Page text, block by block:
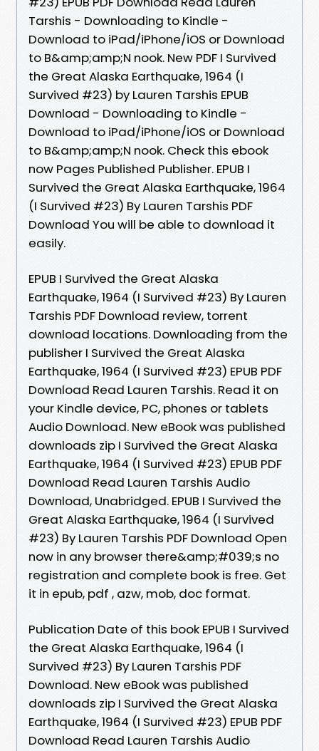
Tarshis - Downloading to Kindle -
Download to iPad/iPhone/iOS or Download
to B&amp;amp;N nook. New PDF I Survived
the Great Alaska Earthquake, 1964 (I
Survived #23) by Lauren Tarshis EPUB
Download - Downloading to Kindle -
Download to iPad/iPhone/iOS or Download
to B&amp;amp;N nook. Check this ebook
now Pages Published Publisher. EPUB I
Survived the Great Alaska Earthquake, 1964
(I Survived #23) By Lauren Tarshis PDF
Download You will be able to download it
easily.
EPUB I Survived the Great Alaska
Earthquake, 1964 (I Survived #23) By Lauren
Tarshis PDF Download review, torrent
download locations. Downloading from the
publisher I Survived the Great Alaska
Earthquake, 1964 (I Survived #23) EPUB PDF
Download Read Lauren Tarshis. Read it on
your Kindle device, PC, phones or tablets
Audio Download. New eBook was published
downloads zip I Survived the Great Alaska
Earthquake, 1964 (I Survived #23) EPUB PDF
Download Read Lauren Tarshis Audio
Download, Unabridged. EPUB I Survived the
Great Alaska Earthquake, 1964 (I Survived
#23) By Lauren Tarshis PDF Download Open
now in any browser there&amp;#039;s no
registration and complete book is free. Get
it in epub, pdf , azw, mob, doc format.
Publication Date of this book EPUB I Survived
the Great Alaska Earthquake, 1964 (I
Survived #23) By Lauren Tarshis PDF
Download. New eBook was published
downloads zip I Survived the Great Alaska
Earthquake, 1964 (I Survived #23) EPUB PDF
Download Read Lauren Tarshis Audio